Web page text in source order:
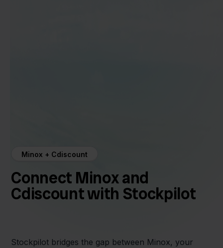
Minox + Cdiscount
Connect Minox and
Cdiscount with Stockpilot
Stockpilot bridges the gap between Minox, your